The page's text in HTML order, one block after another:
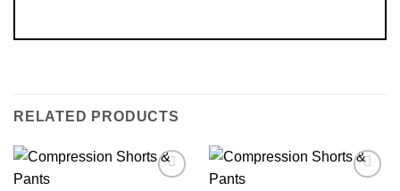
RELATED PRODUCTS